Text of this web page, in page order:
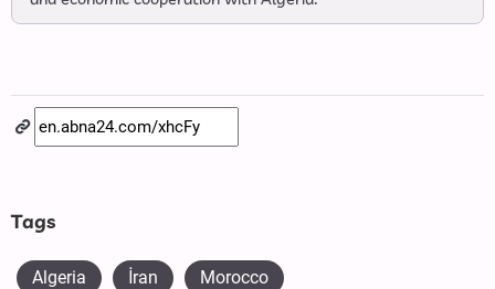
Tags
Algeria İran Morocco